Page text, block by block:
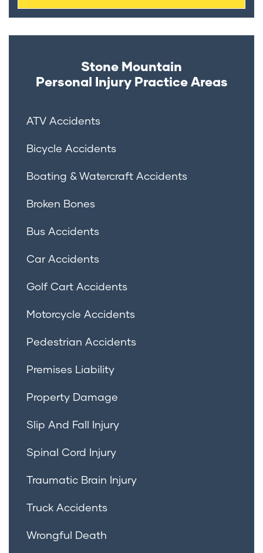
Stone Mountain
Personal Injury Practice Areas
ATV Accidents
Bicycle Accidents
Boating & Watercraft Accidents
Broken Bones
Bus Accidents
Car Accidents
Golf Cart Accidents
Motorcycle Accidents
Pedestrian Accidents
Premises Liability
Property Damage
Slip And Fall Injury
Spinal Cord Injury
Traumatic Brain Injury
Truck Accidents
Wrongful Death